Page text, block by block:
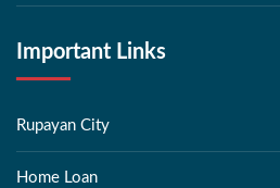
Important Links
Rupayan City
Home Loan